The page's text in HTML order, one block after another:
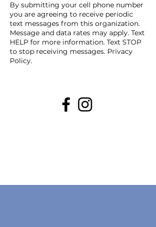
By submitting your cell phone number
you are agreeing to receive periodic
text messages from this organization.
Message and data rates may apply. Text
HELP for more information. Text STOP
to stop receiving messages. Privacy
Policy.